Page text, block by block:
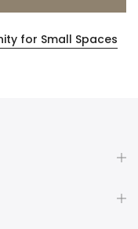
for Small Spaces